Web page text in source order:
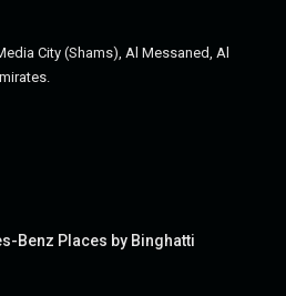
City (Shams), Al Messaned, Al
Benz Places by Binghatti